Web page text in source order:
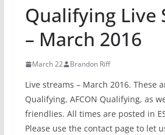
Qualifying Live
– March 2016
March 22 Brandon Riff
Live streams – March 2016. These
Qualifying, AFCON Qualifying, as
friendlies. All times are posted in
Please use the contact page to let